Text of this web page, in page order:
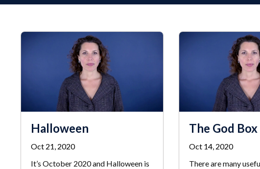
Halloween
Oct 21, 2020
It’s October 2020 and Halloween is
The God Box
Oct 14, 2020
There are many